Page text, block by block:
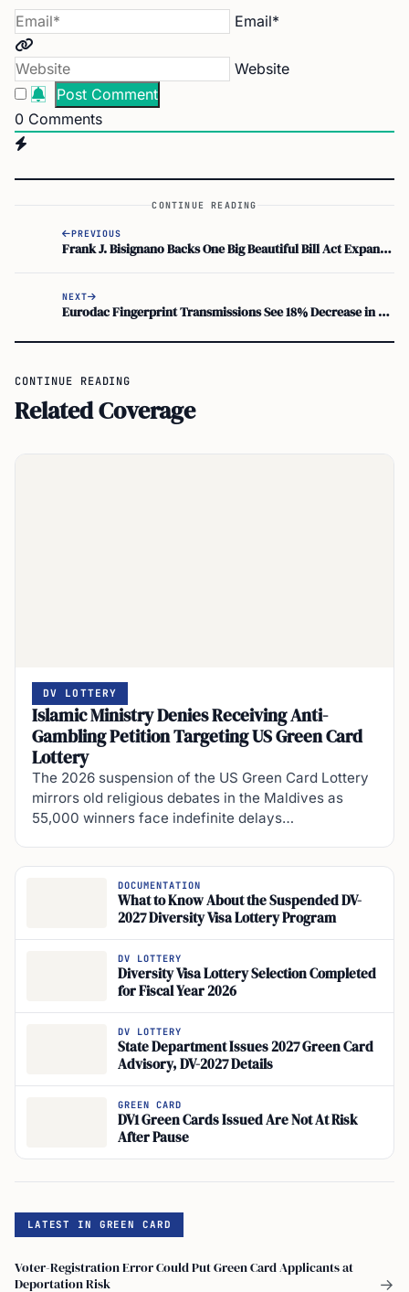
Email*
Website
0 Comments
CONTINUE READING
PREVIOUS
Frank J. Bisignano Backs One Big Beautiful Bill Act Expanding Federal Scholarship Tax Credit to 27 States
NEXT
Eurodac Fingerprint Transmissions See 18% Decrease in 2025
CONTINUE READING
Related Coverage
DV LOTTERY
Islamic Ministry Denies Receiving Anti-
Gambling Petition Targeting US Green Card
Lottery
The 2026 suspension of the US Green Card Lottery
mirrors old religious debates in the Maldives as
55,000 winners face indefinite delays…
DOCUMENTATION
What to Know About the Suspended DV-
2027 Diversity Visa Lottery Program
DV LOTTERY
Diversity Visa Lottery Selection Completed
for Fiscal Year 2026
DV LOTTERY
State Department Issues 2027 Green Card
Advisory, DV-2027 Details
GREEN CARD
DV1 Green Cards Issued Are Not At Risk
After Pause
LATEST IN GREEN CARD
Voter-Registration Error Could Put Green Card Applicants at
Deportation Risk
→